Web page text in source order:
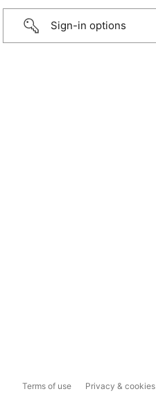
Sign-in options
Terms of use Privacy & cookies